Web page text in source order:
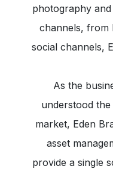
photography
channels, from
social channels,
As the
understood
market, Eden
asset
provide a single